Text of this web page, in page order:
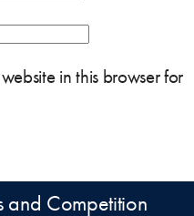
in this browser for
and Competition